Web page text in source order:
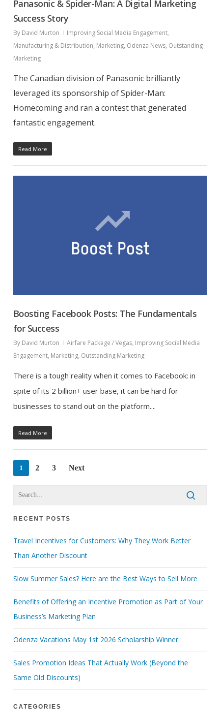
Panasonic & Spider-Man: A Digital Marketing
Success Story
By David Murton Improving Social Media Engagement,
Manufacturing & Distribution, Marketing, Odenza News, Outstanding
Marketing
The Canadian division of Panasonic brilliantly
leveraged its sponsorship of Spider-Man:
Homecoming and ran a contest that generated
fantastic engagement.
Read More
Boosting Facebook Posts: The Fundamentals
for Success
By David Murton Airfare Package / Vegas, Improving Social Media
Engagement, Marketing, Outstanding Marketing
There is a tough reality when it comes to Facebook: in
spite of its 2 billion+ user base, it can be hard for
businesses to stand out on the platform....
Read More
1 2 3 Next
RECENT POSTS
Travel Incentives for Customers: Why They Work Better
Than Another Discount
Slow Summer Sales? Here are the Best Ways to Sell More
Benefits of Offering an Incentive Promotion as Part of Your
Business’s Marketing Plan
Odenza Vacations May 1st 2026 Scholarship Winner
Sales Promotion Ideas That Actually Work (Beyond the
Same Old Discounts)
CATEGORIES